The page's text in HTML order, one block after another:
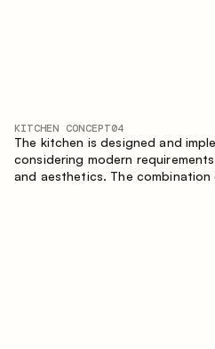
KITCHEN CONCEPT04
The kitchen is designed and
considering modern
and aesthetics. The